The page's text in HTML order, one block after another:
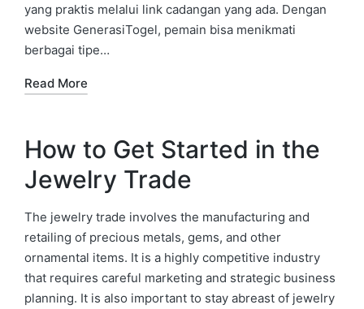
yang praktis melalui link cadangan yang ada. Dengan
website GenerasiTogel, pemain bisa menikmati
berbagai tipe…
Read More
How to Get Started in the
Jewelry Trade
The jewelry trade involves the manufacturing and
retailing of precious metals, gems, and other
ornamental items. It is a highly competitive industry
that requires careful marketing and strategic business
planning. It is also important to stay abreast of jewelry